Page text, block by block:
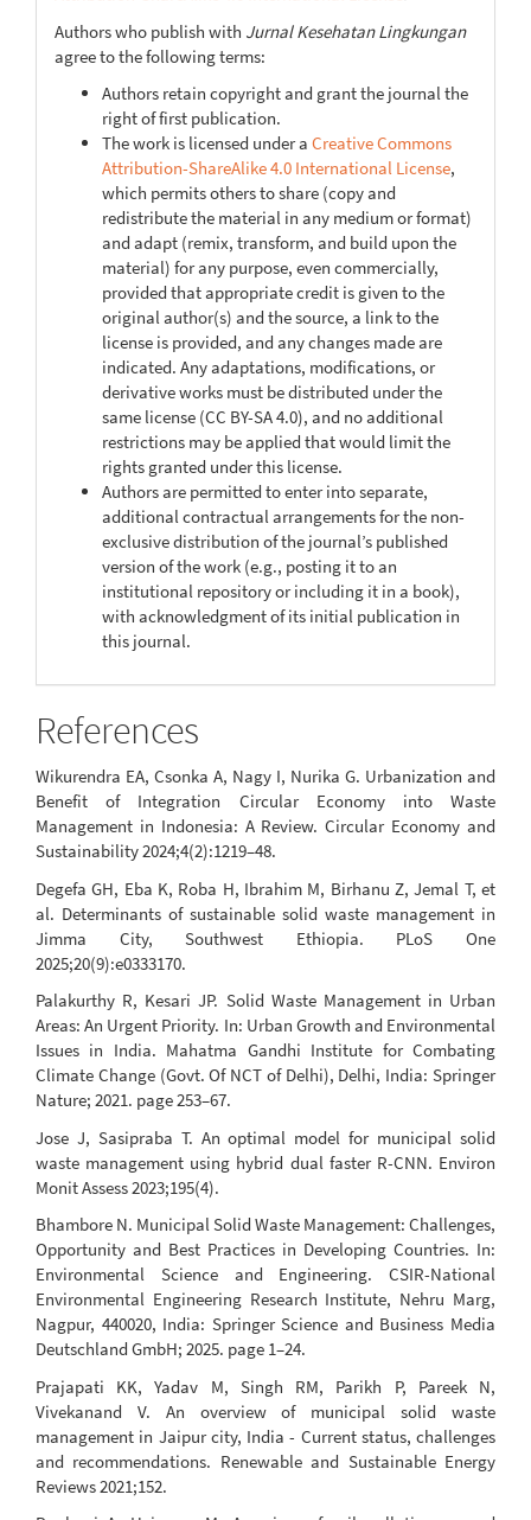
Authors who publish with Jurnal Kesehatan Lingkungan
agree to the following terms:
Authors retain copyright and grant the journal the
right of first publication.
The work is licensed under a Creative Commons
Attribution-ShareAlike 4.0 International License,
which permits others to share (copy and
redistribute the material in any medium or format)
and adapt (remix, transform, and build upon the
material) for any purpose, even commercially,
provided that appropriate credit is given to the
original author(s) and the source, a link to the
license is provided, and any changes made are
indicated. Any adaptations, modifications, or
derivative works must be distributed under the
same license (CC BY-SA 4.0), and no additional
restrictions may be applied that would limit the
rights granted under this license.
Authors are permitted to enter into separate,
additional contractual arrangements for the non-
exclusive distribution of the journal’s published
version of the work (e.g., posting it to an
institutional repository or including it in a book),
with acknowledgment of its initial publication in
this journal.
References
Wikurendra EA, Csonka A, Nagy I, Nurika G. Urbanization and
Benefit of Integration Circular Economy into Waste
Management in Indonesia: A Review. Circular Economy and
Sustainability 2024;4(2):1219–48.
Degefa GH, Eba K, Roba H, Ibrahim M, Birhanu Z, Jemal T, et
al. Determinants of sustainable solid waste management in
Jimma City, Southwest Ethiopia. PLoS One
2025;20(9):e0333170.
Palakurthy R, Kesari JP. Solid Waste Management in Urban
Areas: An Urgent Priority. In: Urban Growth and Environmental
Issues in India. Mahatma Gandhi Institute for Combating
Climate Change (Govt. Of NCT of Delhi), Delhi, India: Springer
Nature; 2021. page 253–67.
Jose J, Sasipraba T. An optimal model for municipal solid
waste management using hybrid dual faster R-CNN. Environ
Monit Assess 2023;195(4).
Bhambore N. Municipal Solid Waste Management: Challenges,
Opportunity and Best Practices in Developing Countries. In:
Environmental Science and Engineering. CSIR-National
Environmental Engineering Research Institute, Nehru Marg,
Nagpur, 440020, India: Springer Science and Business Media
Deutschland GmbH; 2025. page 1–24.
Prajapati KK, Yadav M, Singh RM, Parikh P, Pareek N,
Vivekanand V. An overview of municipal solid waste
management in Jaipur city, India - Current status, challenges
and recommendations. Renewable and Sustainable Energy
Reviews 2021;152.